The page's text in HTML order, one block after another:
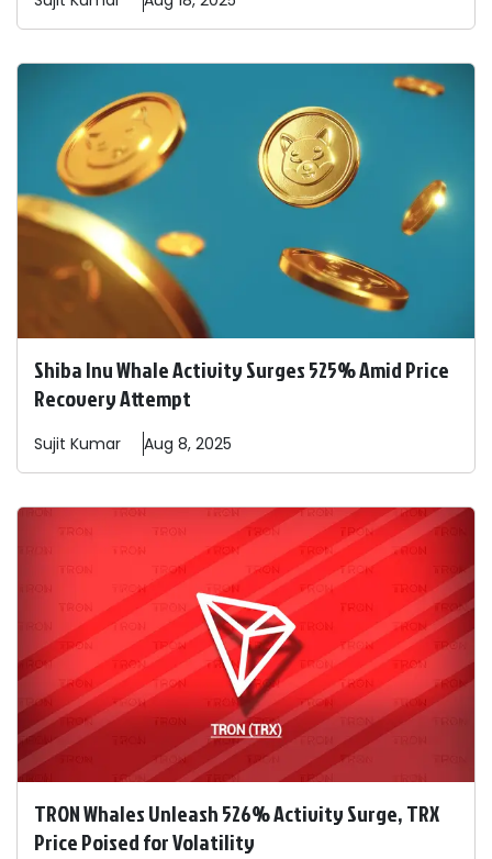
Shiba Inu Whale Activity Surges 525% Amid Price
Recovery Attempt
Sujit Kumar Aug 8, 2025
TRON Whales Unleash 526% Activity Surge, TRX
Price Poised for Volatility